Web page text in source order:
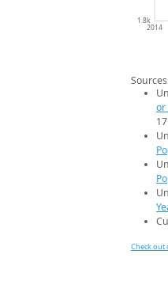
1.8k
2014
or
Check out